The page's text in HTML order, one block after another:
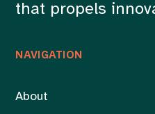
NAVIGATION
About
that propels